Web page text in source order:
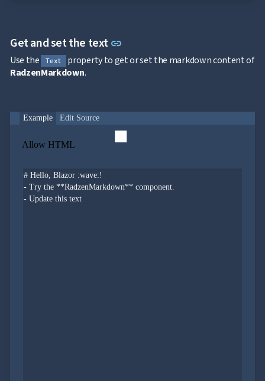
Get and set the text link
Use the Text
property to get or set the markdown content of
RadzenMarkdown.
Example Edit Source
Allow HTML